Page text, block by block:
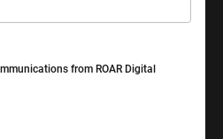
from ROAR Digital